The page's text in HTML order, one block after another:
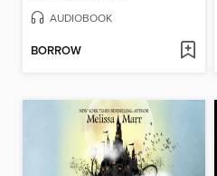
AUDIOBOOK
BORROW